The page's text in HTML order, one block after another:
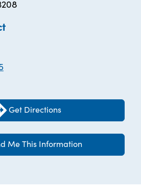
Get Directions
Me This Information